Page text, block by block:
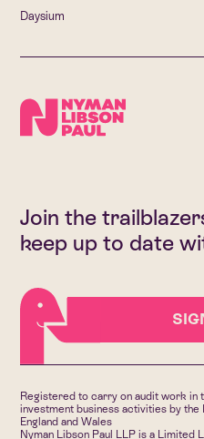
Daysium
Join the
keep up to date
Registered to carry on audit work in
investment business activities by
England and Wales
Nyman Libson Paul LLP is a